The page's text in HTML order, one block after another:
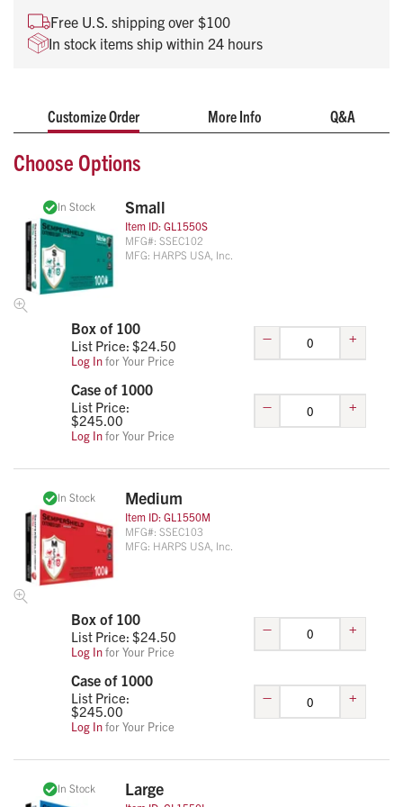
Thickness comparable with a 5-6 mil glove
Available sizes include S, M, L, XL
Free U.S. shipping over $100
In stock items ship within 24 hours
Customize Order More Info Q&A
Choose Options
In Stock Small
Item ID: GL1550S
MFG#: SSEC102
MFG: HARPS USA, Inc.
Box of 100
List Price: $24.50
Log Infor Your Price
– +
Case of 1000
List Price:
$245.00
Log Infor Your Price
– +
In Stock Medium
Item ID: GL1550M
MFG#: SSEC103
MFG: HARPS USA, Inc.
Box of 100
List Price: $24.50
Log Infor Your Price
– +
Case of 1000
List Price:
$245.00
Log Infor Your Price
– +
In Stock Large